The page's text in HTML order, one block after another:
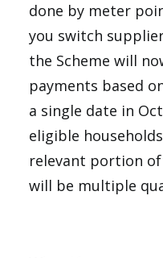
done by meter
you switch
the Scheme will
payments based
a single date in
eligible
relevant portion
will be multiple